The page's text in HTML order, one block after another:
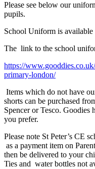
Please see below our
pupils.
School Uniform is available
The link to the school
https://
primary-london/
Items which do not have
shorts can be purchased
Spencer or Tesco.
you prefer.
Please note St Peter’s CE
as a payment item on
then be delivered to your
Ties and water bottles not